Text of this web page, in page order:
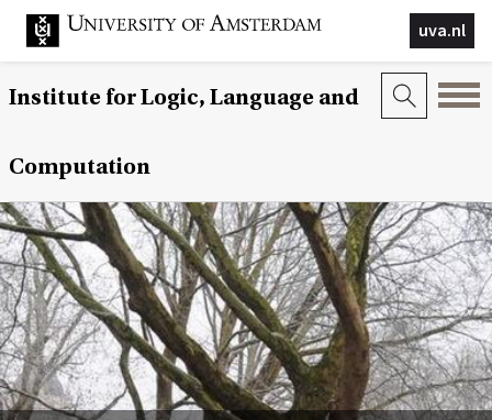
uva.nl
Institute for Logic, Language and
Computation